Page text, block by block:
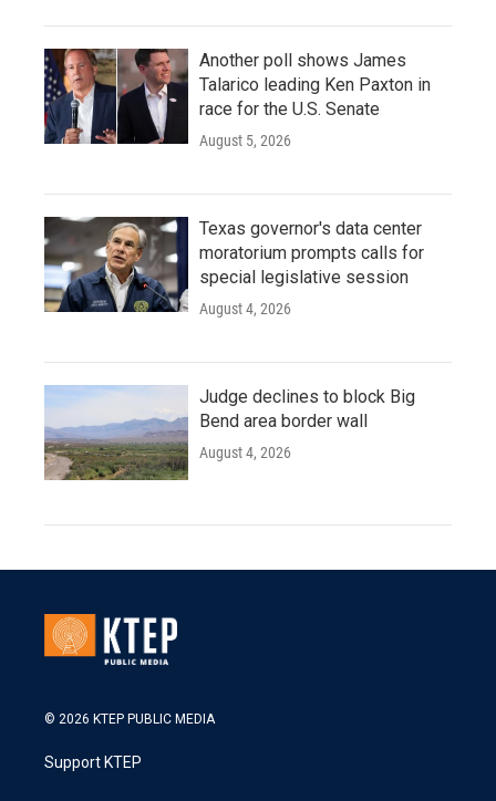
Another poll shows James
Talarico leading Ken Paxton in
race for the U.S. Senate
August 5, 2026
Texas governor's data center
moratorium prompts calls for
special legislative session
August 4, 2026
Judge declines to block Big
Bend area border wall
August 4, 2026
© 2026 KTEP PUBLIC MEDIA
Support KTEP